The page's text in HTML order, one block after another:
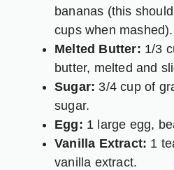
bananas (this
cups when mashed).
Melted Butter: 1/3
butter, melted and
Sugar: 3/4 cup of
sugar.
Egg: 1 large egg,
Vanilla Extract: 1
vanilla extract.